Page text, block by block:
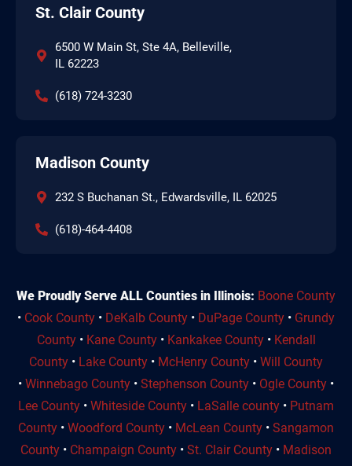
St. Clair County
6500 W Main St, Ste 4A, Belleville,
IL 62223
(618) 724-3230
Madison County
232 S Buchanan St., Edwardsville, IL 62025
(618)-464-4408
We Proudly Serve ALL Counties in Illinois: Boone County
• Cook County • DeKalb County • DuPage County • Grundy
County• Kane County• Kankakee County• Kendall
County • Lake County • McHenry County • Will County
• Winnebago County • Stephenson County • Ogle County •
Lee County • Whiteside County • LaSalle county • Putnam
County • Woodford County • McLean County • Sangamon
County • Champaign County • St. Clair County • Madison